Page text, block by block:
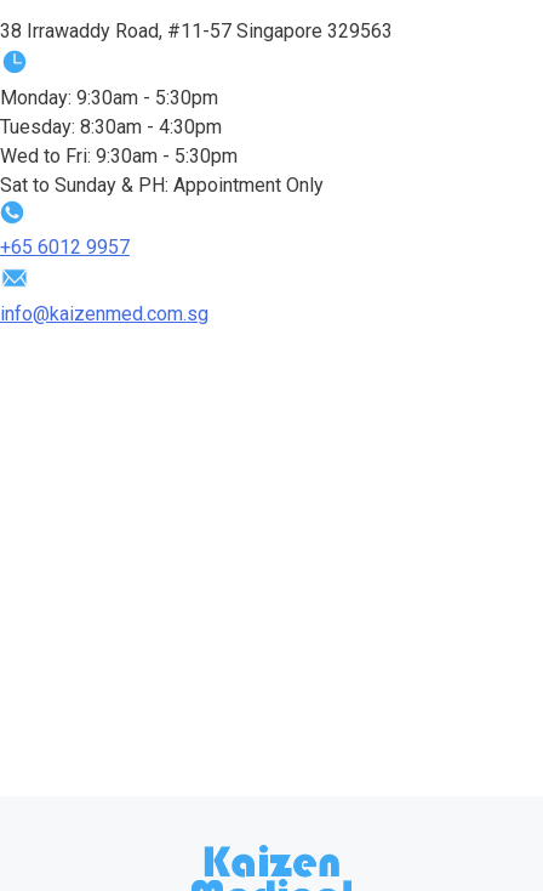
38 Irrawaddy Road, #11-57 Singapore 329563
Monday: 9:30am - 5:30pm
Tuesday: 8:30am - 4:30pm
Wed to Fri: 9:30am - 5:30pm
Sat to Sunday & PH: Appointment Only
+65‎ 6012‎ 9957
info@kaizenmed.com.sg